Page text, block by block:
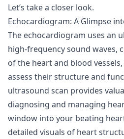
Let’s take a closer look.
Echocardiogram: A Glimpse
The echocardiogram uses an
high-frequency sound waves,
of the heart and blood
assess their structure and
ultrasound scan provides
diagnosing and managing
window into your beating
detailed visuals of heart